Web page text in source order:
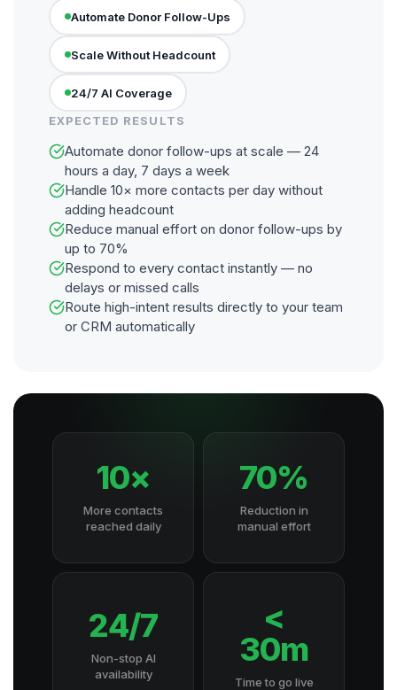
Automate Donor Follow-Ups
Scale Without Headcount
24/7 AI Coverage
EXPECTED RESULTS
Automate donor follow-ups at scale — 24
hours a day, 7 days a week
Handle 10× more contacts per day without
adding headcount
Reduce manual effort on donor follow-ups by
up to 70%
Respond to every contact instantly — no
delays or missed calls
Route high-intent results directly to your team
or CRM automatically
10×
More contacts
reached daily
70%
Reduction in
manual effort
24/7
Non-stop AI
availability
<
30m
Time to go live